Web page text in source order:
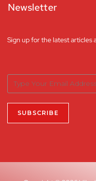
Newsletter
Sign up for the latest articles